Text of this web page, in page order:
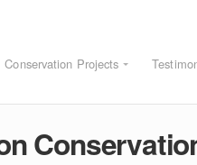
Conservation Projects